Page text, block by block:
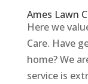
Ames Lawn
Here we
Care. Have
home? We
service is